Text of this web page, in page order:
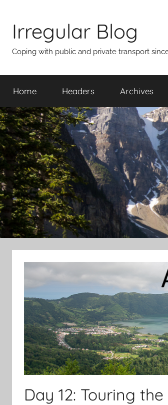
contentIrregular Blog
Coping with public and private transport
Home Headers Archives
Day 12: Touring